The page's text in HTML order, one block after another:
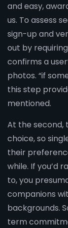
and easy,
us. To assess
sign-up and
out by
confirms a
photos. “if
this step
mentioned.
At the second,
choice, so
their
while. If you’d
to, you
companions
backgrounds.
term